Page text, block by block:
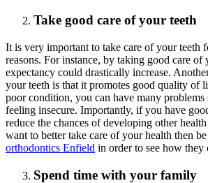
Take good care of your teeth
It is very important to take care of your teeth
reasons. For instance, by taking good care
expectancy could drastically increase.
your teeth is that it promotes good quality of
poor condition, you can have many problems
feeling insecure. Importantly, if you have
reduce the chances of developing other
want to better take care of your health then
orthodontics Enfield in order to see how they
Spend time with your family